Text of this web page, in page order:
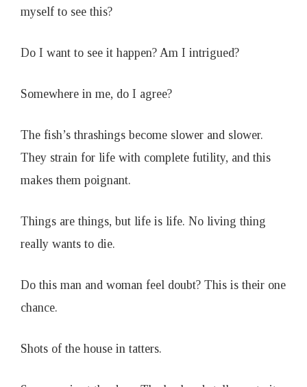
myself to see this?
Do I want to see it happen? Am I intrigued?
Somewhere in me, do I agree?
The fish’s thrashings become slower and slower.
They strain for life with complete futility, and this
makes them poignant.
Things are things, but life is life. No living thing
really wants to die.
Do this man and woman feel doubt? This is their one
chance.
Shots of the house in tatters.